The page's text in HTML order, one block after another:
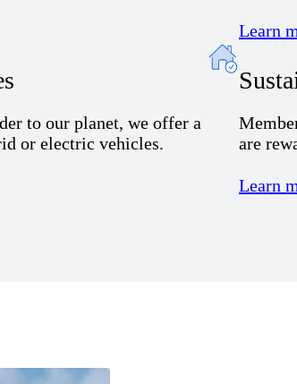
Learn
to our planet, we offer a
or electric vehicles.
are
Learn